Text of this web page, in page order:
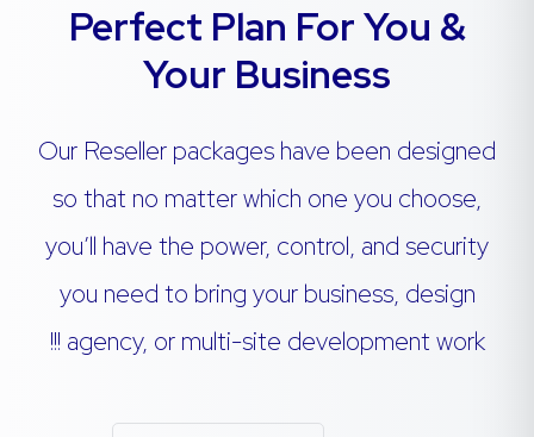
Perfect Plan For You &
Your Business
Our Reseller packages have been designed
so that no matter which one you choose,
you’ll have the power, control, and security
you need to bring your business, design
agency, or multi-site development work !!!